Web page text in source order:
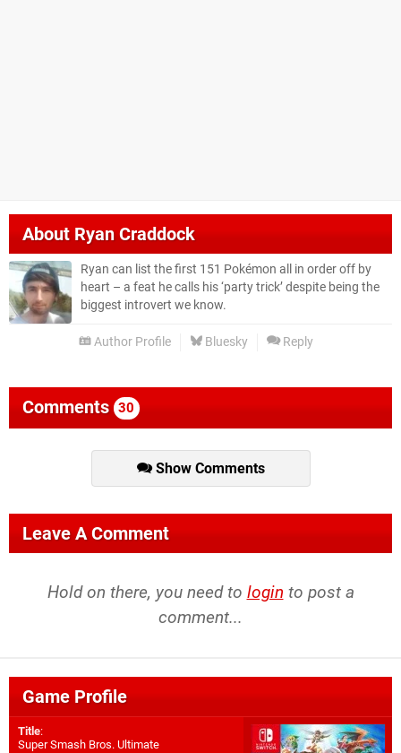
AboutRyan Craddock
Ryan can list the first 151 Pokémon all in order off by
heart – a feat he calls his ‘party trick’ despite being the
biggest introvert we know.
Author Profile Bluesky Reply
Comments 30
Show Comments
Leave A Comment
Hold on there, you need to login to post a
comment...
Game Profile
Title:
Super Smash Bros. Ultimate